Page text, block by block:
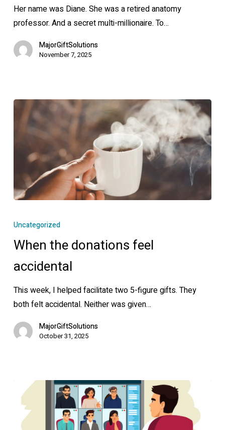
“yes.”
Her name was Diane. She was a retired anatomy
professor. And a secret multi-millionaire. To…
MajorGiftSolutions
November 7, 2025
the
feel
accidental
Uncategorized
When the donations feel
accidental
This week, I helped facilitate two 5-figure gifts. They
both felt accidental. Neither was given…
MajorGiftSolutions
October 31, 2025